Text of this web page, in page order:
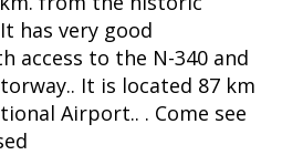
has very good
access to the N-340 and
It is located 87 km
Airport.. . Come see